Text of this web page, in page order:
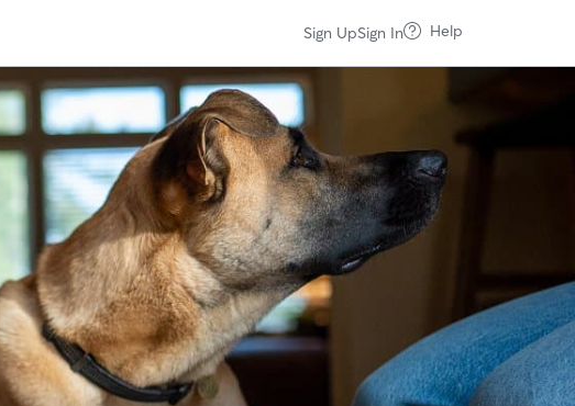
Sign UpSign In Help